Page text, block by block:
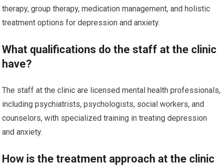
therapy, group therapy, medication management, and holistic
treatment options for depression and anxiety.
What qualifications do the staff at the clinic
have?
The staff at the clinic are licensed mental health professionals,
including psychiatrists, psychologists, social workers, and
counselors, with specialized training in treating depression
and anxiety.
How is the treatment approach at the clinic